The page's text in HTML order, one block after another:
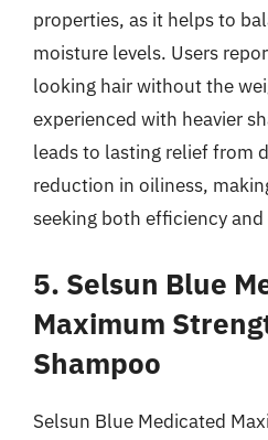
properties, as it helps to
moisture levels. Users
looking hair without the
experienced with heavier
leads to lasting relief from
reduction in oiliness,
seeking both efficiency and
5. Selsun Blue
Maximum
Shampoo
Selsun Blue Medicated